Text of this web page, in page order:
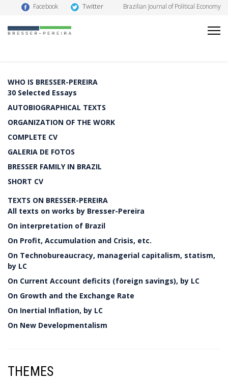
Facebook Twitter Brazilian Journal of Political Economy
WHO IS BRESSER-PEREIRA
30 Selected Essays
AUTOBIOGRAPHICAL TEXTS
ORGANIZATION OF THE WORK
COMPLETE CV
GALERIA DE FOTOS
BRESSER FAMILY IN BRAZIL
SHORT CV
TEXTS ON BRESSER-PEREIRA
All texts on works by Bresser-Pereira
On interpretation of Brazil
On Profit, Accumulation and Crisis, etc.
On Technobureaucracy, managerial capitalism, statism,
by LC
On Current Account deficits (foreign savings), by LC
On Growth and the Exchange Rate
On Inertial Inflation, by LC
On New Developmentalism
THEMES